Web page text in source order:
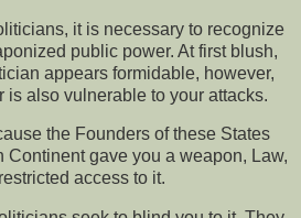
it is necessary to recognize
public power. At first blush,
appears formidable, however,
is also vulnerable to your attacks.
the Founders of these States
Continent gave you a weapon, Law,
access to it.